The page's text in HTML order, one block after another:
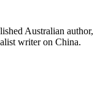
Australian author,
writer on China.